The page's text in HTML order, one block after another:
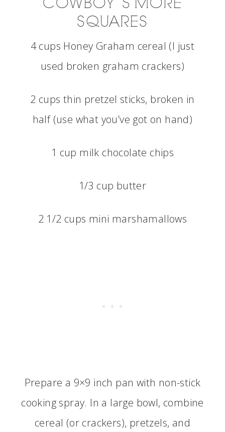
SQUARES
4 cups Honey Graham cereal (I just
used broken graham crackers)
2 cups thin pretzel sticks, broken in
half (use what you’ve got on hand)
1 cup milk chocolate chips
1/3 cup butter
2 1/2 cups mini marshamallows
Prepare a 9×9 inch pan with non-stick
cooking spray. In a large bowl, combine
cereal (or crackers), pretzels, and